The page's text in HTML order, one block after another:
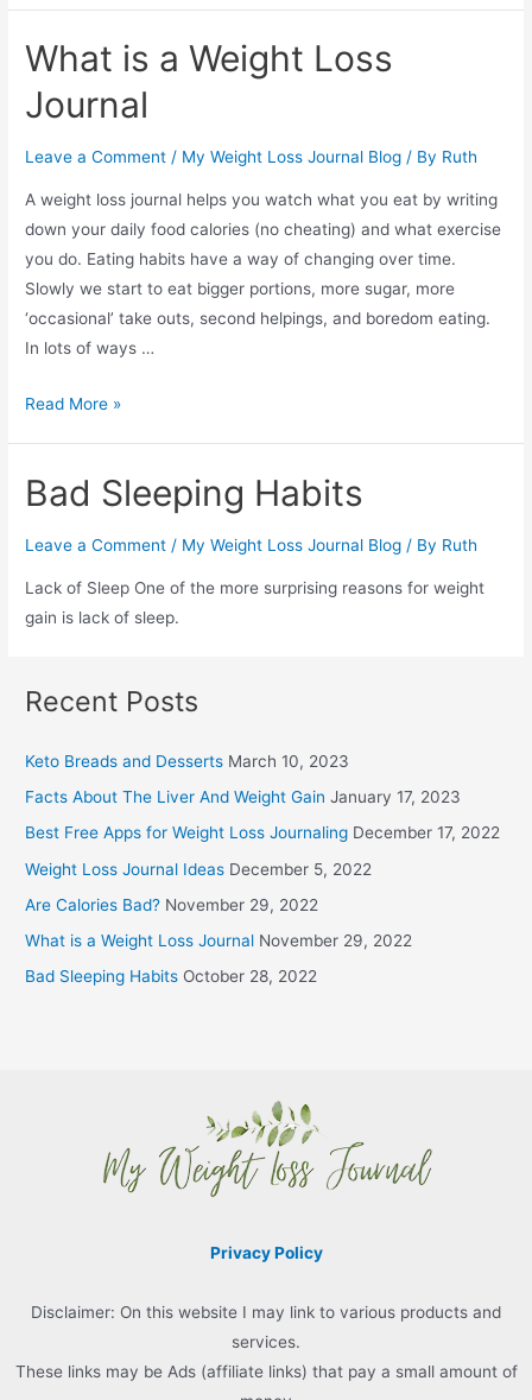
What is a Weight Loss
Journal
Leave a Comment / My Weight Loss Journal Blog / By Ruth
A weight loss journal helps you watch what you eat by writing
down your daily food calories (no cheating) and what exercise
you do. Eating habits have a way of changing over time.
Slowly we start to eat bigger portions, more sugar, more
‘occasional’ take outs, second helpings, and boredom eating.
In lots of ways …
What
Weight
Journal
Read More »
Bad Sleeping Habits
Leave a Comment / My Weight Loss Journal Blog / By Ruth
Lack of Sleep One of the more surprising reasons for weight
gain is lack of sleep.
Recent Posts
Keto Breads and Desserts March 10, 2023
Facts About The Liver And Weight Gain January 17, 2023
Best Free Apps for Weight Loss Journaling December 17, 2022
Weight Loss Journal Ideas December 5, 2022
Are Calories Bad? November 29, 2022
What is a Weight Loss Journal November 29, 2022
Bad Sleeping Habits October 28, 2022
Privacy Policy
Disclaimer: On this website I may link to various products and
services.
These links may be Ads (affiliate links) that pay a small amount of